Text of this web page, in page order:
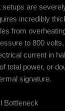
setups are
incredibly
from
to 800
current in
total power, or
signature.
Bottleneck